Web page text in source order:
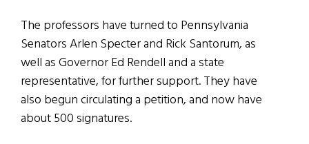
The professors have turned to Pennsylvania
Senators Arlen Specter and Rick Santorum, as
well as Governor Ed Rendell and a state
representative, for further support. They have
also begun circulating a petition, and now have
about 500 signatures.